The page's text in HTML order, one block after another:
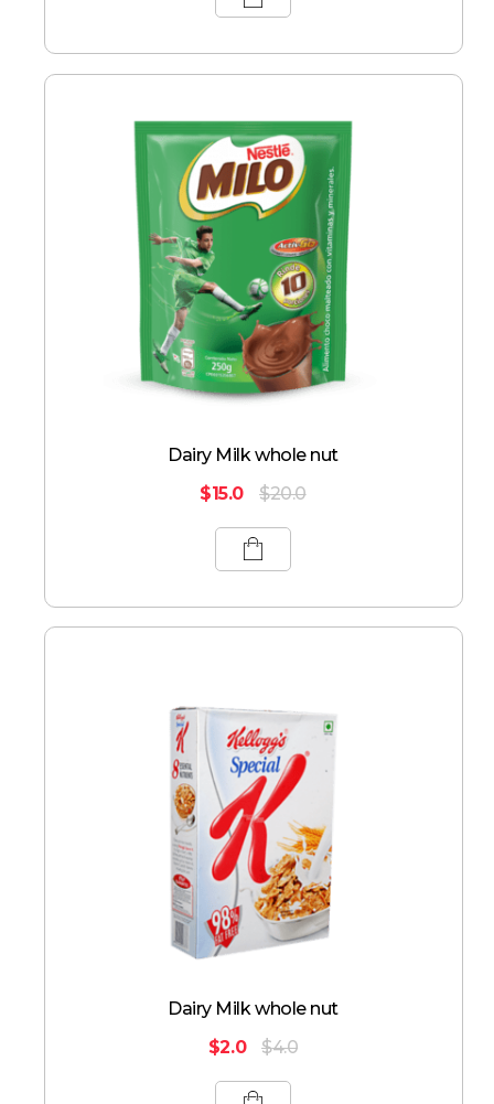
Dairy Milk whole nut
$15.0 $20.0
Dairy Milk whole nut
$2.0 $4.0